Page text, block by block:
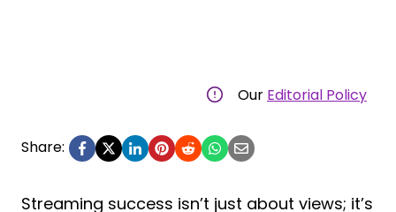
Our Editorial Policy
Share:
Streaming success isn’t just about views; it’s